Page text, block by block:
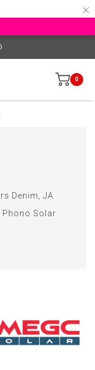
×
0
Denim, JA
Phono Solar